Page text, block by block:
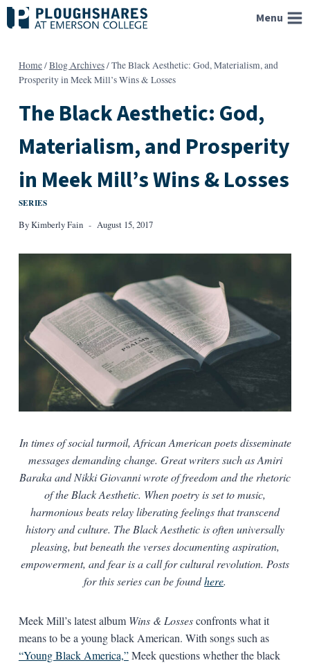
Skip
to
Menu
Home/Blog Archives/The Black Aesthetic: God, Materialism, and
Prosperity in Meek Mill’s Wins & Losses
The Black Aesthetic: God,
Materialism, and Prosperity
in Meek Mill’s Wins & Losses
SERIES
ByKimberly Fain August 15, 2017
In times of social turmoil, African American poets disseminate
messages demanding change. Great writers such as Amiri
Baraka and Nikki Giovanni wrote of freedom and the rhetoric
of the Black Aesthetic. When poetry is set to music,
harmonious beats relay liberating feelings that transcend
history and culture. The Black Aesthetic is often universally
pleasing, but beneath the verses documenting aspiration,
empowerment, and fear is a call for cultural revolution. Posts
for this series can be foundhere.
Meek Mill’s latest album Wins & Lossesconfronts what it
means to be a young black American. With songs such as
“Young Black America,”Meek questions whether the black